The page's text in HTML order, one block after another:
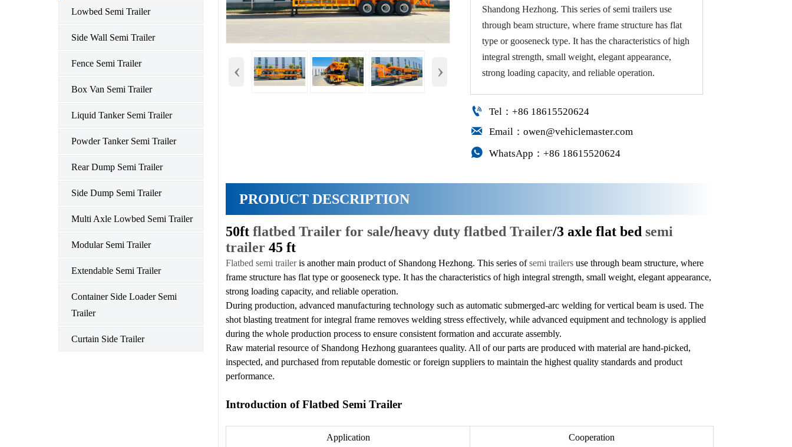
Lowbed Semi Trailer
Side Wall Semi Trailer
Fence Semi Trailer
Box Van Semi Trailer
Liquid Tanker Semi Trailer
Powder Tanker Semi Trailer
Rear Dump Semi Trailer
Side Dump Semi Trailer
Multi Axle Lowbed Semi Trailer
Modular Semi Trailer
Extendable Semi Trailer
Container Side Loader Semi
Trailer
Curtain Side Trailer
‹ ›
Shandong Hezhong. This series of semi trailers use
through beam structure, where frame structure has flat
type or gooseneck type. It has the characteristics of high
integral strength, small weight, elegant appearance,
strong loading capacity, and reliable operation.
 Tel：+86 18615520624
 Email：owen@vehiclemaster.com
 WhatsApp：+86 18615520624
PRODUCT DESCRIPTION
50ftflatbed Trailer for sale/heavy duty flatbed Trailer/3 axle flat bedsemi
trailer 45 ft
Flatbed semi traileris another main product of Shandong Hezhong. This series ofsemi trailers use through beam structure, where
frame structure has flat type or gooseneck type. It has the characteristics of high integral strength, small weight, elegant appearance,
strong loading capacity, and reliable operation.
During production, advanced manufacturing technology such as automatic submerged-arc welding for vertical beam is used. The
shot blasting treatment for integral frame removes welding stress effectively, while advanced equipment and technology is applied
during the whole production process to ensure consistent formation and accurate assembly.
Raw material resource of Shandong Hezhong guarantees quality. All of our parts are produced with material are hand-picked,
inspected, and purchased from reputable domestic or foreign suppliers to maintain the highest quality standards and product
performance.
Introduction of Flatbed Semi Trailer
Application Cooperation